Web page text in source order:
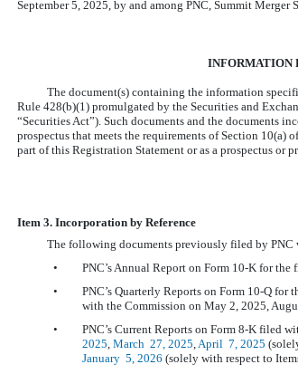
September 5, 2025, by and among PNC, Summit
INFORMATION
The document(s) containing the information
Rule 428(b)(1) promulgated by the Securities and
“Securities Act”). Such documents and the documents
prospectus that meets the requirements of Section 10(a)
part of this Registration Statement or as a prospectus or
Item 3. Incorporation by Reference
The following documents previously filed by PNC
•
PNC’s Annual Report on Form 10-K for the
•
PNC’s Quarterly Reports on Form 10-Q for
with the Commission on May 2, 2025,
•
PNC’s Current Reports on Form 8-K filed
2025, March 27, 2025,April 7, 2025
January 5, 2026 (solely with respect to